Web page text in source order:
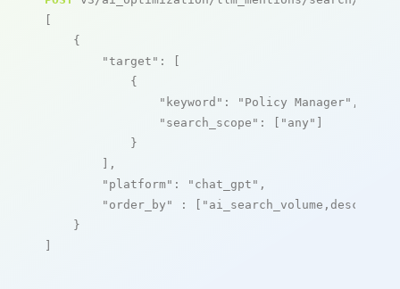
[
    {
"target" : [
            {
"keyword" : "Policy Manager" ,
"search_scope" : [ "any" ]
            }
        ],
"platform" : "chat_gpt" ,
"order_by"
: [ "ai_search_volume,desc"
    }
]